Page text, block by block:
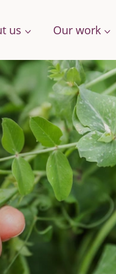
us Our work
& More
Archive